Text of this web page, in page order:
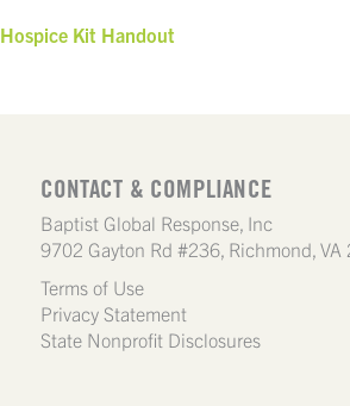
Hospice Kit Handout
CONTACT & COMPLIANCE
Baptist Global Response, Inc
9702 Gayton Rd #236, Richmond, VA
Terms of Use
Privacy Statement
State Nonprofit Disclosures